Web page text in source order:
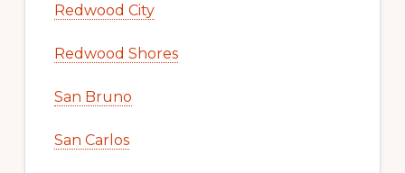
Redwood City
Redwood Shores
San Bruno
San Carlos